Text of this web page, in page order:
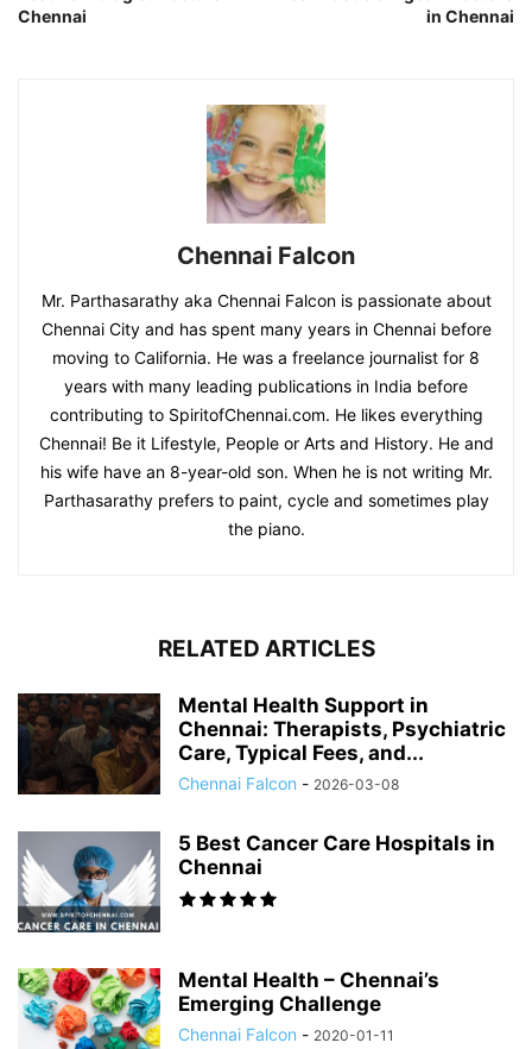
Chennai
in Chennai
Chennai Falcon
Mr. Parthasarathy aka Chennai Falcon is passionate about
Chennai City and has spent many years in Chennai before
moving to California. He was a freelance journalist for 8
years with many leading publications in India before
contributing to SpiritofChennai.com. He likes everything
Chennai! Be it Lifestyle, People or Arts and History. He and
his wife have an 8-year-old son. When he is not writing Mr.
Parthasarathy prefers to paint, cycle and sometimes play
the piano.
RELATED ARTICLES
Mental Health Support in
Chennai: Therapists, Psychiatric
Care, Typical Fees, and...
Chennai Falcon - 2026-03-08
5 Best Cancer Care Hospitals in
Chennai
Mental Health – Chennai’s
Emerging Challenge
Chennai Falcon - 2020-01-11